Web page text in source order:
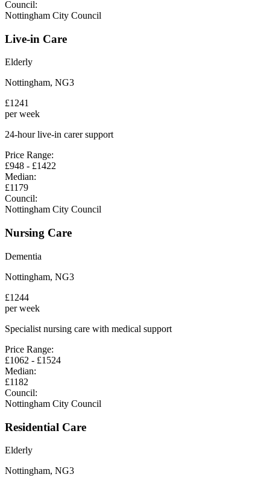
Council:
Nottingham City Council
Live-in Care
Elderly
Nottingham, NG3
£1241
per week
24-hour live-in carer support
Price Range:
£948 - £1422
Median:
£1179
Council:
Nottingham City Council
Nursing Care
Dementia
Nottingham, NG3
£1244
per week
Specialist nursing care with medical support
Price Range:
£1062 - £1524
Median:
£1182
Council:
Nottingham City Council
Residential Care
Elderly
Nottingham, NG3